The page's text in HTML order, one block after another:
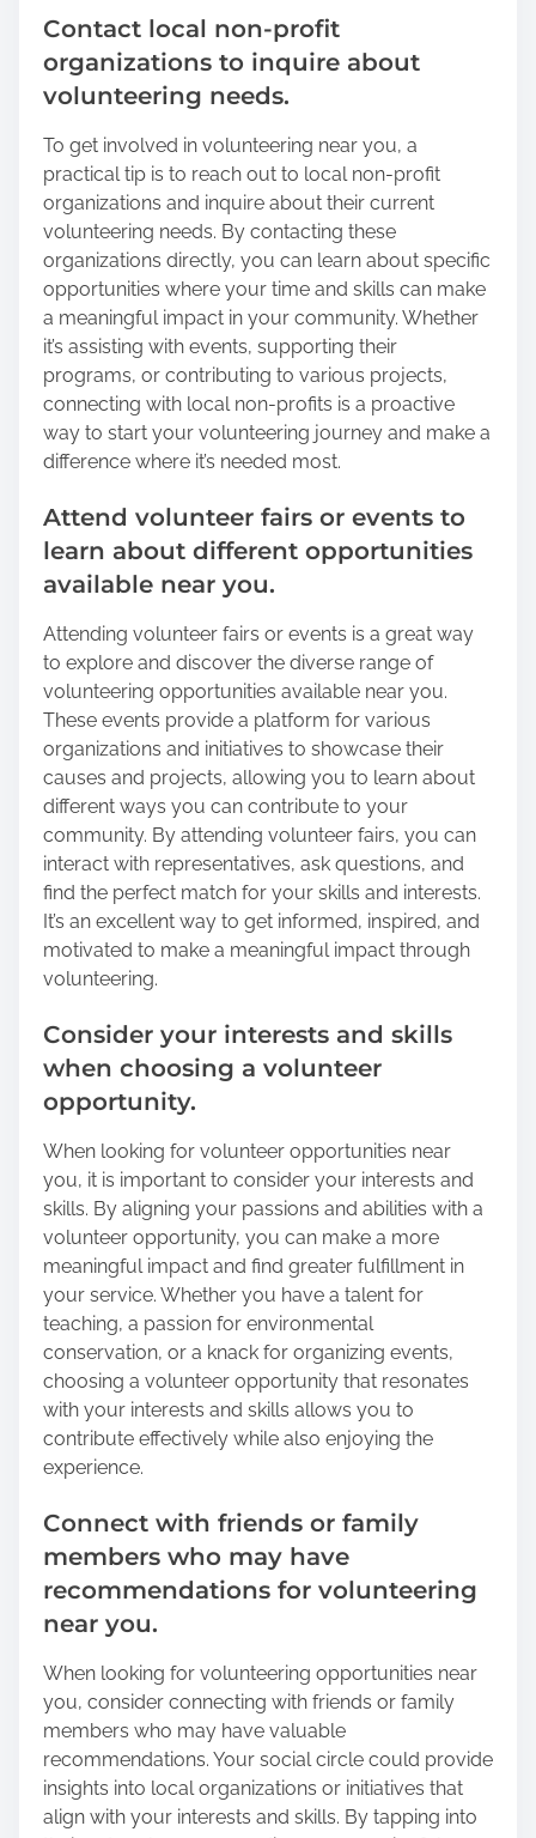
Contact local non-profit
organizations to inquire about
volunteering needs.
To get involved in volunteering near you, a
practical tip is to reach out to local non-profit
organizations and inquire about their current
volunteering needs. By contacting these
organizations directly, you can learn about specific
opportunities where your time and skills can make
a meaningful impact in your community. Whether
it’s assisting with events, supporting their
programs, or contributing to various projects,
connecting with local non-profits is a proactive
way to start your volunteering journey and make a
difference where it’s needed most.
Attend volunteer fairs or events to
learn about different opportunities
available near you.
Attending volunteer fairs or events is a great way
to explore and discover the diverse range of
volunteering opportunities available near you.
These events provide a platform for various
organizations and initiatives to showcase their
causes and projects, allowing you to learn about
different ways you can contribute to your
community. By attending volunteer fairs, you can
interact with representatives, ask questions, and
find the perfect match for your skills and interests.
It’s an excellent way to get informed, inspired, and
motivated to make a meaningful impact through
volunteering.
Consider your interests and skills
when choosing a volunteer
opportunity.
When looking for volunteer opportunities near
you, it is important to consider your interests and
skills. By aligning your passions and abilities with a
volunteer opportunity, you can make a more
meaningful impact and find greater fulfillment in
your service. Whether you have a talent for
teaching, a passion for environmental
conservation, or a knack for organizing events,
choosing a volunteer opportunity that resonates
with your interests and skills allows you to
contribute effectively while also enjoying the
experience.
Connect with friends or family
members who may have
recommendations for volunteering
near you.
When looking for volunteering opportunities near
you, consider connecting with friends or family
members who may have valuable
recommendations. Your social circle could provide
insights into local organizations or initiatives that
align with your interests and skills. By tapping into